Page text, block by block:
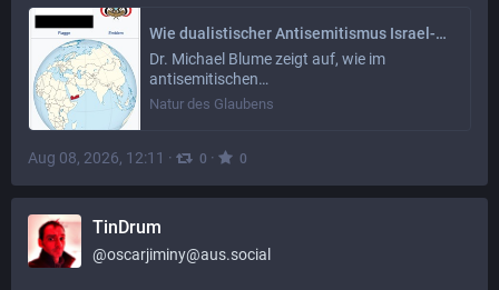
Wie dualistischer Antisemitismus Israel-Gaza und Jemen zerstört
Dr. Michael Blume zeigt auf, wie im
antisemitischen…
Natur des Glaubens
Aug 08, 2026, 12:11 · 0 · 0
TinDrum
@oscarjiminy@aus.social